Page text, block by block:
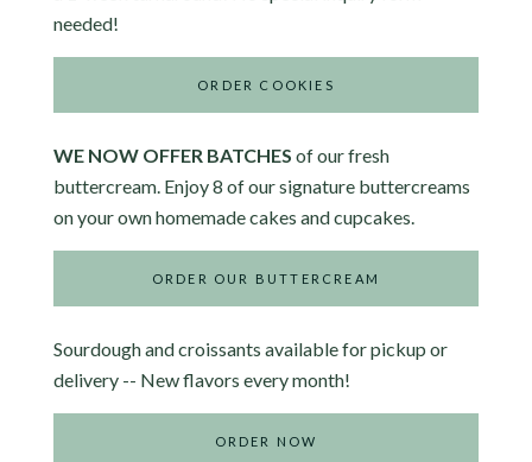
needed!
ORDER COOKIES
WE NOW OFFER BATCHES of our fresh
buttercream. Enjoy 8 of our signature buttercreams
on your own homemade cakes and cupcakes.
ORDER OUR BUTTERCREAM
Sourdough and croissants available for pickup or
delivery -- New flavors every month!
ORDER NOW